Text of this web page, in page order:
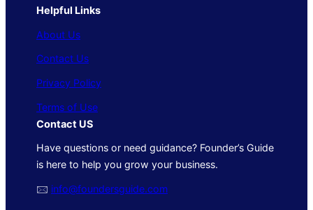
Helpful Links
About Us
Contact Us
Privacy Policy
Terms of Use
Contact US
Have questions or need guidance? Founder’s Guide
is here to help you grow your business.
🖂 info@foundersguide.com